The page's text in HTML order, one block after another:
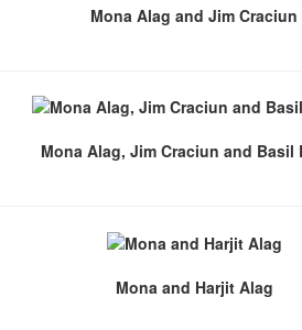
Mona Alag and Jim Craciun
Mona Alag, Jim Craciun and Basil
Mona and Harjit Alag